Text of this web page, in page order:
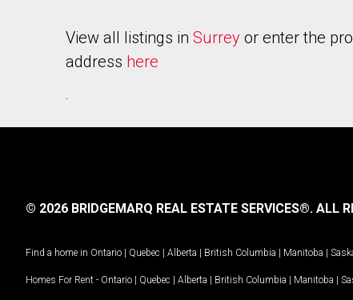
View all listings in Surrey or enter the
address here
.
© 2026 BRIDGEMARQ REAL ESTATE SERVICES®. ALL
Find a home in Ontario | Quebec | Alberta | British Columbia | Manitoba |
Homes For Rent - Ontario | Quebec | Alberta | British Columbia | Manitoba |